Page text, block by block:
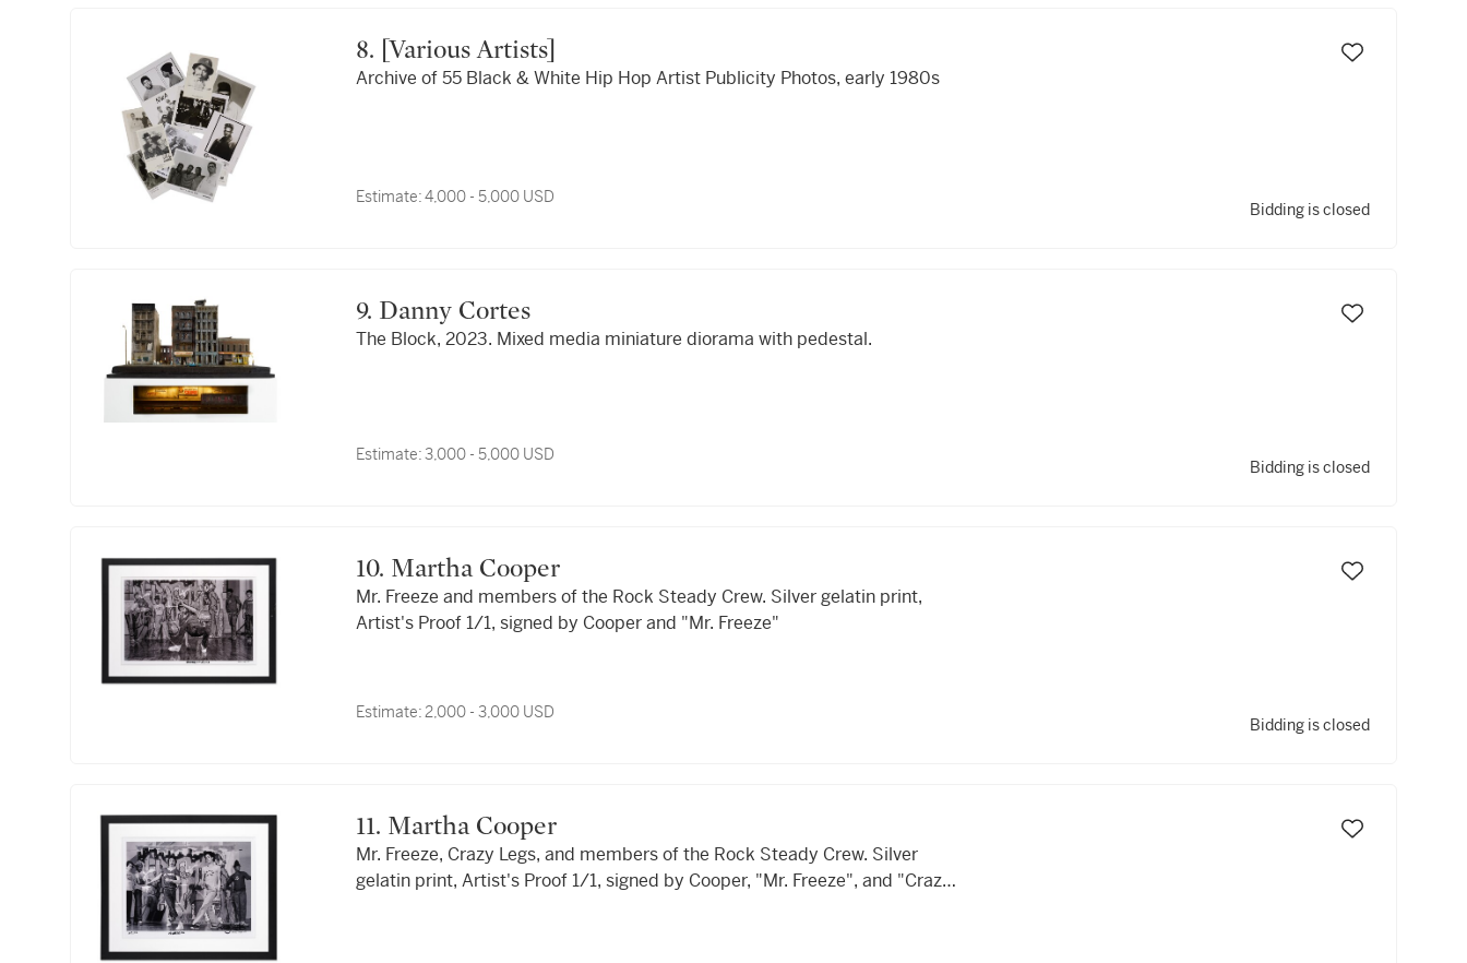
8. [Various Artists]
Archive of 55 Black & White Hip Hop Artist Publicity Photos, early 1980s
Estimate:4,000 - 5,000 USD
Bidding is closed
9. Danny Cortes
The Block, 2023. Mixed media miniature diorama with pedestal.
Estimate:3,000 - 5,000 USD
Bidding is closed
10. Martha Cooper
Mr. Freeze and members of the Rock Steady Crew. Silver gelatin print,
Artist's Proof 1/1, signed by Cooper and "Mr. Freeze"
Estimate:2,000 - 3,000 USD
Bidding is closed
11. Martha Cooper
Mr. Freeze, Crazy Legs, and members of the Rock Steady Crew. Silver
gelatin print, Artist's Proof 1/1, signed by Cooper, "Mr. Freeze", and "Crazy